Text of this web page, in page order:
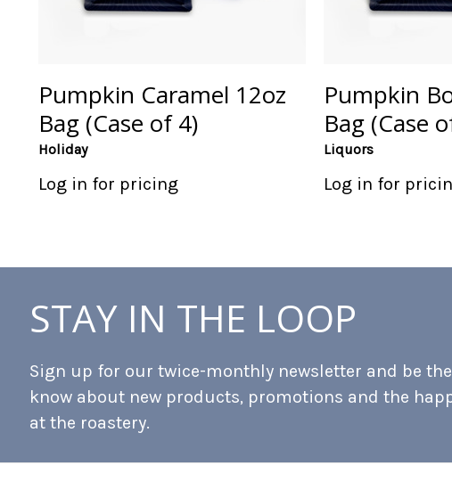
Pumpkin Caramel 12oz
Bag (Case of 4)
Holiday
Log in for pricing
Pumpkin
Bag (Case
Liquors
Log in for
STAY IN THE LOOP
Sign up for our twice-monthly newsletter and be
know about new products, promotions and the
at the roastery.